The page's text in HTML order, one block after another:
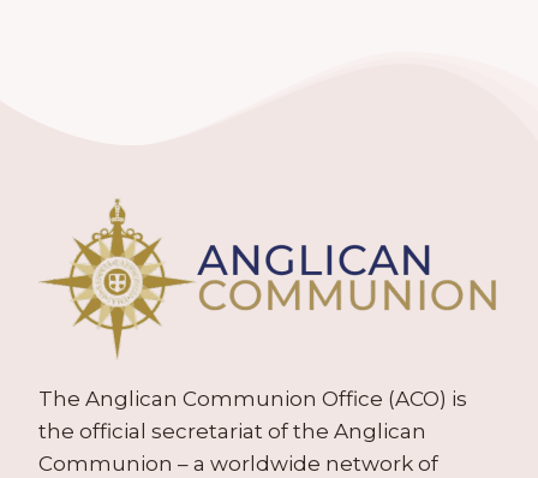
The Anglican Communion Office (ACO) is
the official secretariat of the Anglican
Communion – a worldwide network of